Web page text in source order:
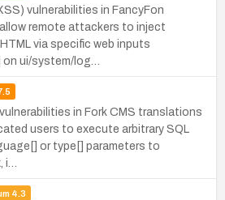
vulnerabilities in FancyFon
allow remote attackers to inject
via specific web inputs
ui/system/log…
in Fork CMS translations
users to execute arbitrary SQL
or type[] parameters to
i…
4.3